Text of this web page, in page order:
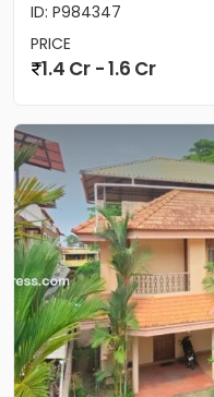
ID: P984347
PRICE
1.4 Cr - 1.6 Cr